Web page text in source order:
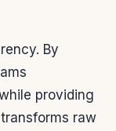
By
providing
raw